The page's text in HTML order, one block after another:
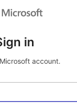
in
account.